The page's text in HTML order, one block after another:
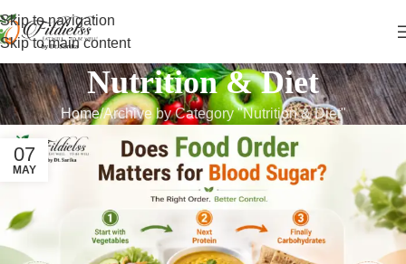
Skip to navigation
Skip to main content
Nutrition & Diet
Home Archive by Category "Nutrition & Diet"
07
MAY